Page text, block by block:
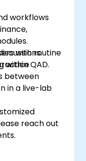
workflows
with routine
within QAD.
between
in a live-lab
reach out